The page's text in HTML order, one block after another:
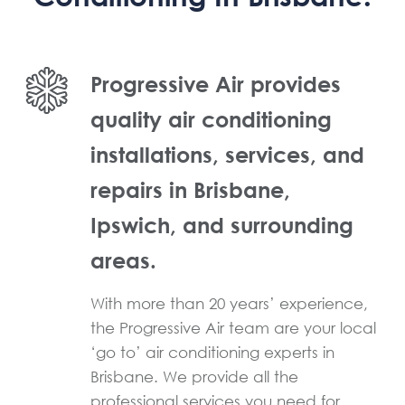
Progressive Air provides
quality air conditioning
installations, services, and
repairs in Brisbane,
Ipswich, and surrounding
areas.
With more than 20 years’ experience,
the Progressive Air team are your local
‘go to’ air conditioning experts in
Brisbane. We provide all the
professional services you need for